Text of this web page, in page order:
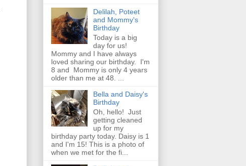
Delilah, Poteet
and Mommy's
Birthday
Today is a big
day for us!
Mommy and I have always
loved sharing our birthday. I'm
8 and Mommy is only 4 years
older than me at 48. ...
Bella and Daisy's
Birthday
Oh, hello! Just
getting cleaned
up for my
birthday party today. Daisy is 1
and I'm 15! This is a photo of
when we met for the fi...